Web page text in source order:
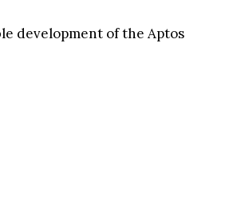
development of the Aptos